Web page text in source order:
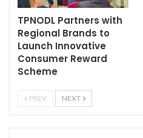
TPNODL Partners with
Regional Brands to
Launch Innovative
Consumer Reward
Scheme
PREV NEXT